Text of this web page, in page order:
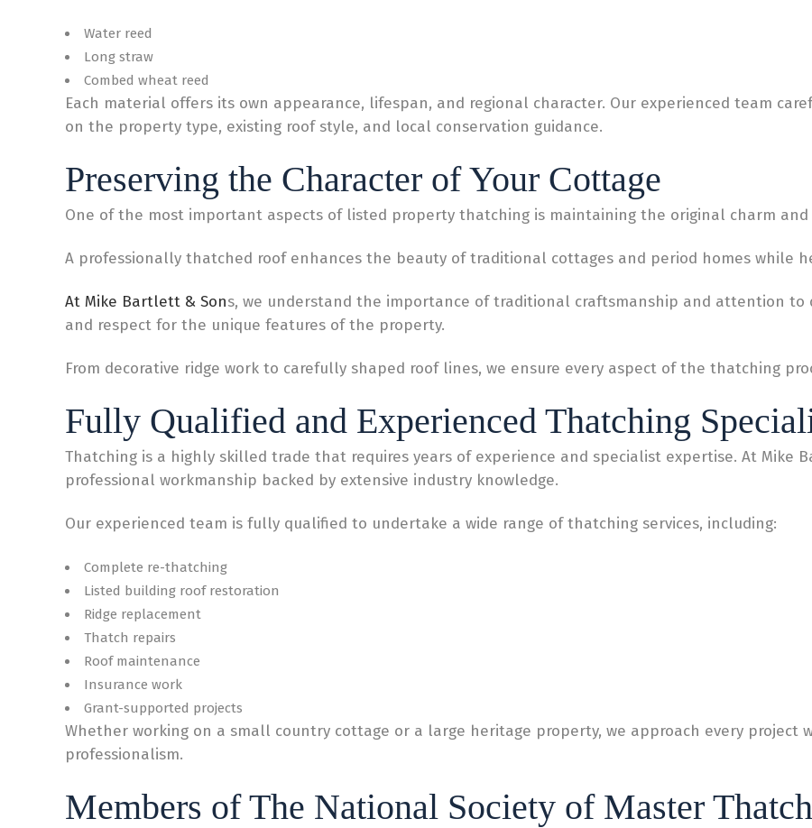
Water reed
Long straw
Combed wheat reed
Each material offers its own appearance, lifespan, and regional character. Our experienced team
on the property type, existing roof style, and local conservation guidance.
Preserving the Character of Your Cottage
One of the most important aspects of listed property thatching is maintaining the original charm
A professionally thatched roof enhances the beauty of traditional cottages and period homes while
At Mike Bartlett & Sons, we understand the importance of traditional craftsmanship and attention to
and respect for the unique features of the property.
From decorative ridge work to carefully shaped roof lines, we ensure every aspect of the thatching
Fully Qualified and Experienced Thatching
Thatching is a highly skilled trade that requires years of experience and specialist expertise. At Mike
professional workmanship backed by extensive industry knowledge.
Our experienced team is fully qualified to undertake a wide range of thatching services, including:
Complete re-thatching
Listed building roof restoration
Ridge replacement
Thatch repairs
Roof maintenance
Insurance work
Grant-supported projects
Whether working on a small country cottage or a large heritage property, we approach every project
professionalism.
Members of The National Society of Master